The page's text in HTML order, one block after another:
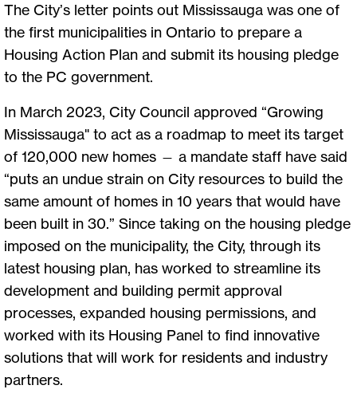
The City’s letter points out Mississauga was one of
the first municipalities in Ontario to prepare a
Housing Action Plan and submit its housing pledge
to the PC government.
In March 2023, City Council approved “Growing
Mississauga" to act as a roadmap to meet its target
of 120,000 new homes — a mandate staff have said
“puts an undue strain on City resources to build the
same amount of homes in 10 years that would have
been built in 30.” Since taking on the housing pledge
imposed on the municipality, the City, through its
latest housing plan, has worked to streamline its
development and building permit approval
processes, expanded housing permissions, and
worked with its Housing Panel to find innovative
solutions that will work for residents and industry
partners.